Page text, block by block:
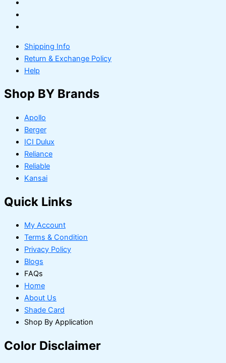
Shipping Info
Return & Exchange Policy
Help
Shop BY Brands
Apollo
Berger
ICI Dulux
Reliance
Reliable
Kansai
Quick Links
My Account
Terms & Condition
Privacy Policy
Blogs
FAQs
Home
About Us
Shade Card
Shop By Application
Color Disclaimer